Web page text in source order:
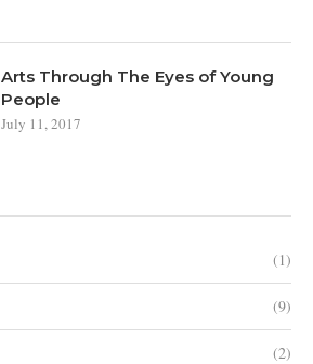
Arts Through The Eyes of Young
People
July 11, 2017
(1)
(9)
(2)